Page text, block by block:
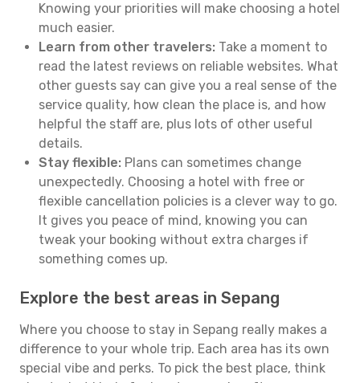
Knowing your priorities will make choosing a hotel
much easier.
Learn from other travelers: Take a moment to
read the latest reviews on reliable websites. What
other guests say can give you a real sense of the
service quality, how clean the place is, and how
helpful the staff are, plus lots of other useful
details.
Stay flexible: Plans can sometimes change
unexpectedly. Choosing a hotel with free or
flexible cancellation policies is a clever way to go.
It gives you peace of mind, knowing you can
tweak your booking without extra charges if
something comes up.
Explore the best areas in Sepang
Where you choose to stay in Sepang really makes a
difference to your whole trip. Each area has its own
special vibe and perks. To pick the best place, think